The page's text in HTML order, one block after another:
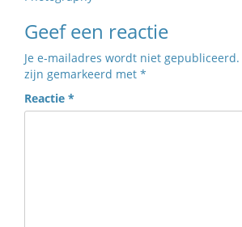
Geef een reactie
Je e-mailadres wordt niet gepubliceerd.
zijn gemarkeerd met *
Reactie *